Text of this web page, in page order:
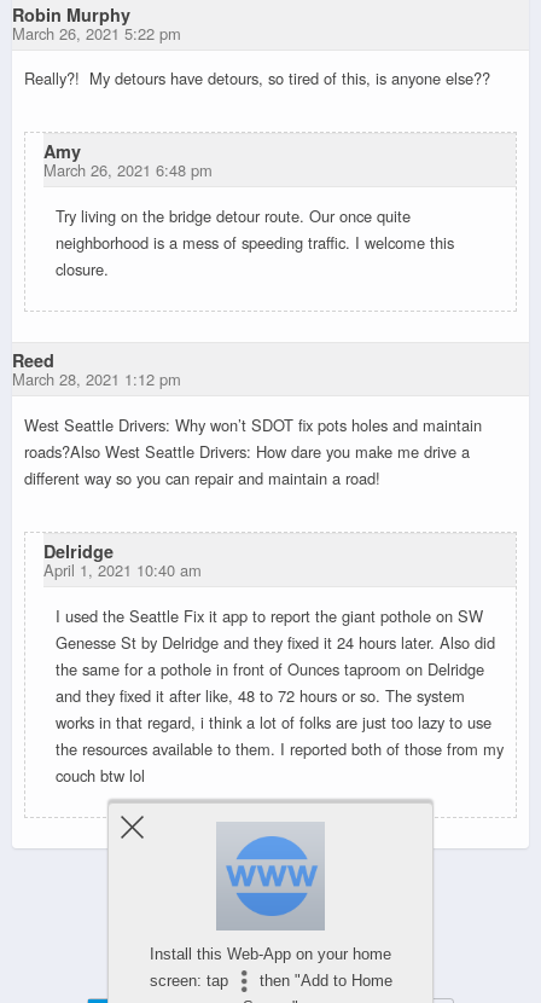
Robin Murphy
March 26, 2021 5:22 pm
Really?! My detours have detours, so tired of this, is anyone else??
Amy
March 26, 2021 6:48 pm
Try living on the bridge detour route. Our once quite
neighborhood is a mess of speeding traffic. I welcome this
closure.
Reed
March 28, 2021 1:12 pm
West Seattle Drivers: Why won’t SDOT fix pots holes and maintain
roads?Also West Seattle Drivers: How dare you make me drive a
different way so you can repair and maintain a road!
Delridge
April 1, 2021 10:40 am
I used the Seattle Fix it app to report the giant pothole on SW
Genesse St by Delridge and they fixed it 24 hours later. Also did
the same for a pothole in front of Ounces taproom on Delridge
and they fixed it after like, 48 to 72 hours or so. The system
works in that regard, i think a lot of folks are just too lazy to use
the resources available to them. I reported both of those from my
couch btw lol
Powered by
WPtouch Mobile Suite for WordPress
Install this Web-App on your home
screen: tap
then "Add to Home